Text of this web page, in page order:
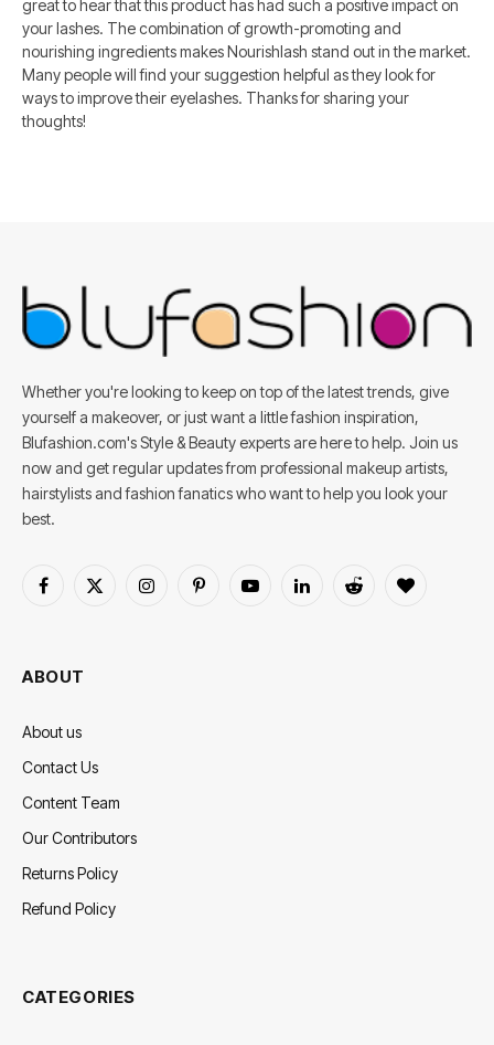
great to hear that this product has had such a positive impact on
your lashes. The combination of growth-promoting and
nourishing ingredients makes Nourishlash stand out in the market.
Many people will find your suggestion helpful as they look for
ways to improve their eyelashes. Thanks for sharing your
thoughts!
Whether you're looking to keep on top of the latest trends, give
yourself a makeover, or just want a little fashion inspiration,
Blufashion.com's Style & Beauty experts are here to help. Join us
now and get regular updates from professional makeup artists,
hairstylists and fashion fanatics who want to help you look your
best.
Facebook
X
InstagramPinterestYouTubeLinkedInReddit BlogLovin
ABOUT
About us
Contact Us
Content Team
Our Contributors
Returns Policy
Refund Policy
CATEGORIES